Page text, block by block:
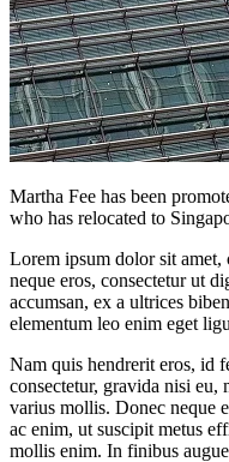
Martha Fee has been
who has relocated to
Lorem ipsum dolor sit
neque eros, consectetur ut
accumsan, ex a ultrices
elementum leo enim eget
Nam quis hendrerit eros, id
consectetur, gravida nisi
varius mollis. Donec neque
ac enim, ut suscipit metus
mollis enim. In finibus